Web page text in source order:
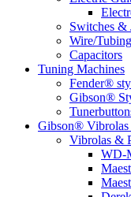
Switches &
Wire/Tubing
Capacitors
Tuning Machines
Fender®
Gibson®
Gibson® Vibrolas
Vibrolas &
WD-